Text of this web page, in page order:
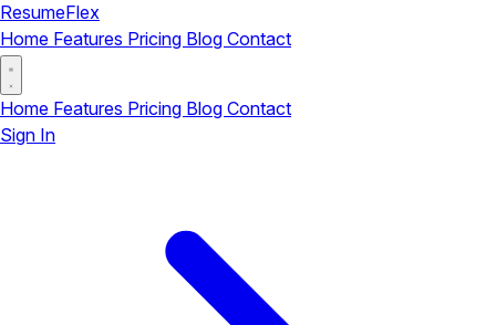
ResumeFlex
Home Features Pricing Blog Contact
Home Features Pricing Blog Contact
Sign In